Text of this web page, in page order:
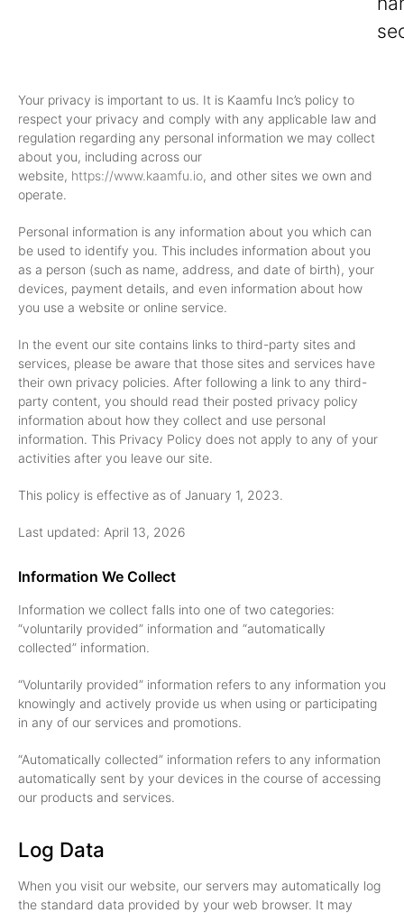
Your privacy is important to us. It is Kaamfu Inc’s policy to
respect your privacy and comply with any applicable law and
regulation regarding any personal information we may collect
about you, including across our
website, https://www.kaamfu.io, and other sites we own and
operate.
Personal information is any information about you which can
be used to identify you. This includes information about you
as a person (such as name, address, and date of birth), your
devices, payment details, and even information about how
you use a website or online service.
In the event our site contains links to third-party sites and
services, please be aware that those sites and services have
their own privacy policies. After following a link to any third-
party content, you should read their posted privacy policy
information about how they collect and use personal
information. This Privacy Policy does not apply to any of your
activities after you leave our site.
This policy is effective as of January 1, 2023.
Last updated: April 13, 2026
Information We Collect
Information we collect falls into one of two categories:
“voluntarily provided” information and “automatically
collected” information.
“Voluntarily provided” information refers to any information you
knowingly and actively provide us when using or participating
in any of our services and promotions.
“Automatically collected” information refers to any information
automatically sent by your devices in the course of accessing
our products and services.
Log Data
When you visit our website, our servers may automatically log
the standard data provided by your web browser. It may